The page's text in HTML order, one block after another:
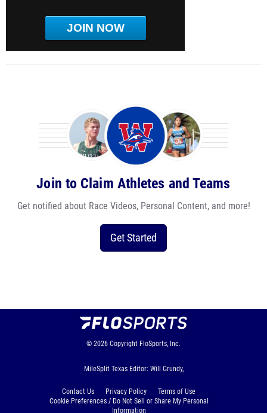
JOIN NOW
Join to Claim Athletes and Teams
Get notified about Race Videos, Personal Content, and more!
Get Started
© 2026 Copyright FloSports, Inc.
MileSplit Texas Editor: Will Grundy,
Contact Us Privacy Policy
Terms of Use
Cookie Preferences / Do Not Sell or Share My Personal
Information